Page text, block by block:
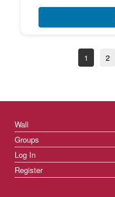
1 2
Wall
Groups
Log In
Register